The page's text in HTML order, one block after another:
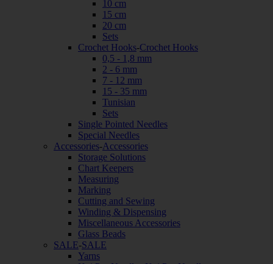
10 cm
15 cm
20 cm
Sets
Crochet Hooks-Crochet Hooks
0,5 - 1,8 mm
2 - 6 mm
7 - 12 mm
15 - 35 mm
Tunisian
Sets
Single Pointed Needles
Special Needles
Accessories-Accessories
Storage Solutions
Chart Keepers
Measuring
Marking
Cutting and Sewing
Winding & Dispensing
Miscellaneous Accessories
Glass Beads
SALE-SALE
Yarns